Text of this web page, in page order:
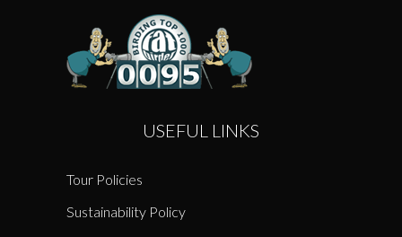
USEFUL LINKS
Tour Policies
Sustainability Policy